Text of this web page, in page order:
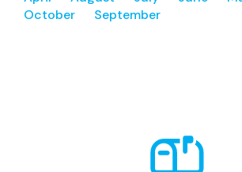
October
September